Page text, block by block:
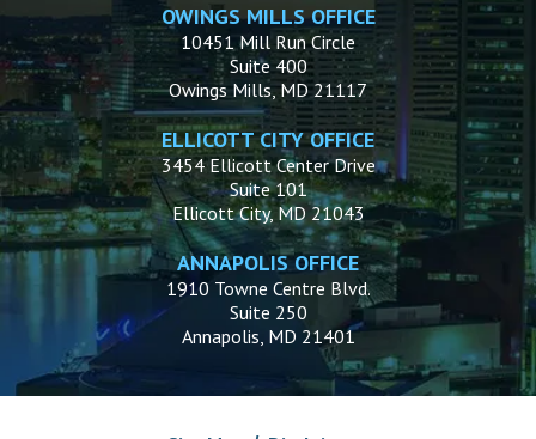
OWINGS MILLS OFFICE
10451 Mill Run Circle
Suite 400
Owings Mills, MD 21117
ELLICOTT CITY OFFICE
3454 Ellicott Center Drive
Suite 101
Ellicott City, MD 21043
ANNAPOLIS OFFICE
1910 Towne Centre Blvd.
Suite 250
Annapolis, MD 21401